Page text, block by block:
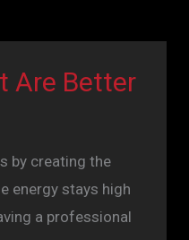
Are Better
by creating the
energy stays high
a professional